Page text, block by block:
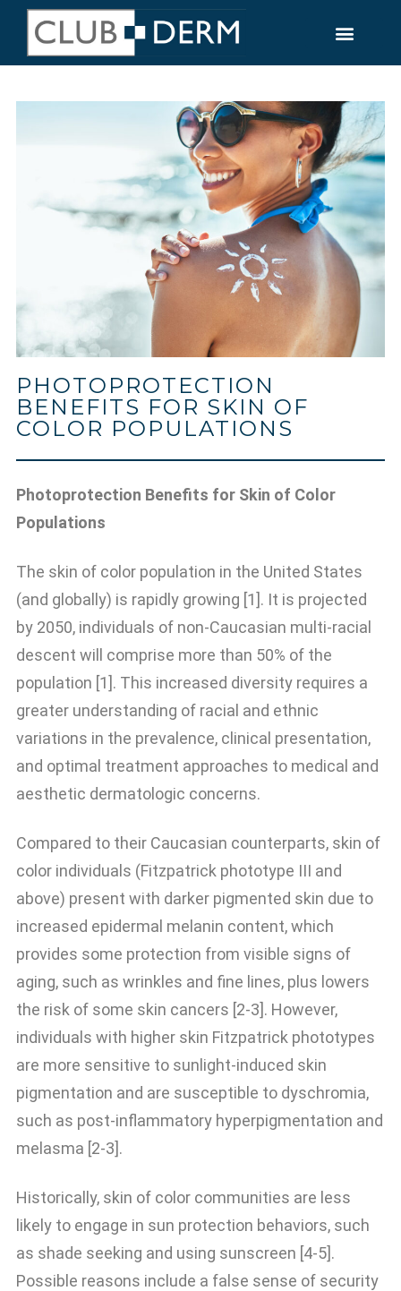
PHOTOPROTECTION
BENEFITS FOR SKIN OF
COLOR POPULATIONS
Photoprotection Benefits for Skin of Color
Populations
The skin of color population in the United States
(and globally) is rapidly growing [1]. It is projected
by 2050, individuals of non-Caucasian multi-racial
descent will comprise more than 50% of the
population [1]. This increased diversity requires a
greater understanding of racial and ethnic
variations in the prevalence, clinical presentation,
and optimal treatment approaches to medical and
aesthetic dermatologic concerns.
Compared to their Caucasian counterparts, skin of
color individuals (Fitzpatrick phototype III and
above) present with darker pigmented skin due to
increased epidermal melanin content, which
provides some protection from visible signs of
aging, such as wrinkles and fine lines, plus lowers
the risk of some skin cancers [2-3]. However,
individuals with higher skin Fitzpatrick phototypes
are more sensitive to sunlight-induced skin
pigmentation and are susceptible to dyschromia,
such as post-inflammatory hyperpigmentation and
melasma [2-3].
Historically, skin of color communities are less
likely to engage in sun protection behaviors, such
as shade seeking and using sunscreen [4-5].
Possible reasons include a false sense of security